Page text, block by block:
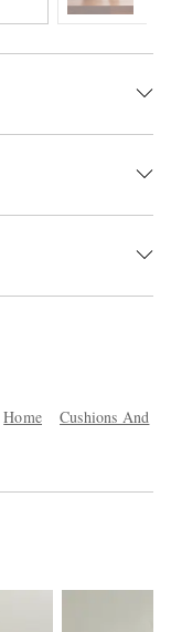
Home
Cushions And